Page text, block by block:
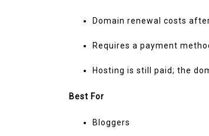
Domain renewal costs
Requires a payment
Hosting is still paid; the
Best For
Bloggers